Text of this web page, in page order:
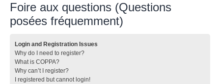
Foire aux questions (Questions
posées fréquemment)
Login and Registration Issues
Why do I need to register?
What is COPPA?
Why can’t I register?
I registered but cannot login!